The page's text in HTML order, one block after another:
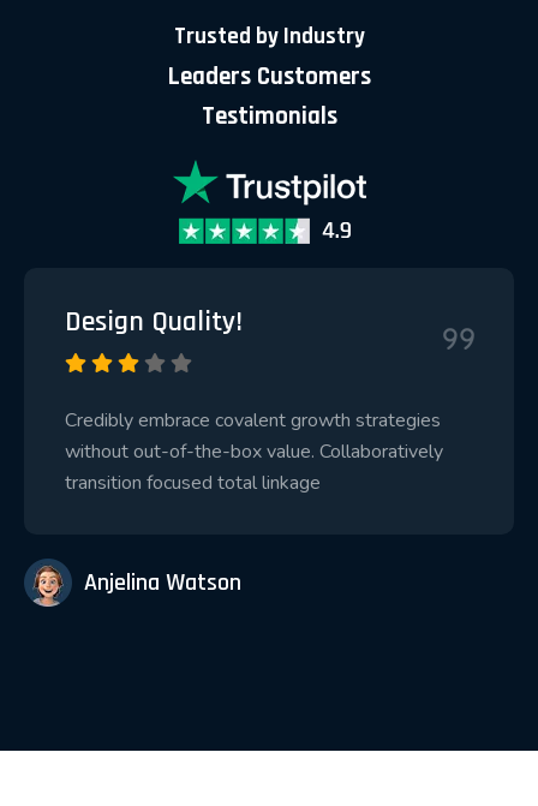
Trusted by Industry
Leaders Customers
Testimonials
Design Quality!
Credibly embrace covalent growth strategies
without out-of-the-box value. Collaboratively
transition focused total linkage
Anjelina Watson